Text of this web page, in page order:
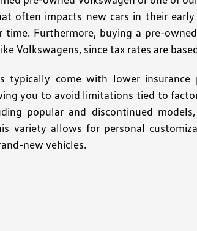
often impacts new cars in their
time. Furthermore, buying a pre-
Volkswagens, since tax rates are
typically come with lower
you to avoid limitations tied to
popular and discontinued
variety allows for personal
new vehicles.